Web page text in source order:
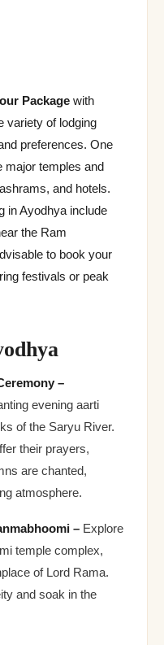
Package with
variety of lodging
preferences. One
major temples and
and hotels.
in Ayodhya include
the Ram
to book your
festivals or peak
–
evening aarti
of the Saryu River.
their prayers,
are chanted,
atmosphere.
– Explore
temple complex,
of Lord Rama.
and soak in the